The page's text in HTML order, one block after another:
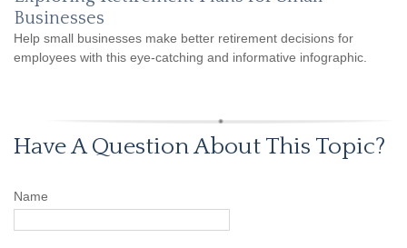
Businesses
Help small businesses make better retirement decisions for
employees with this eye-catching and informative infographic.
Have A Question About This Topic?
Name